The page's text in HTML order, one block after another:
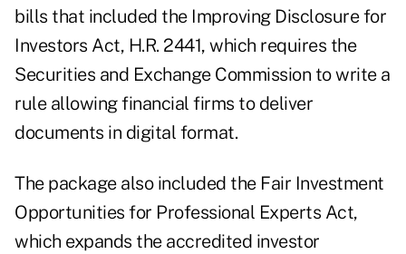
bills that included the Improving Disclosure for
Investors Act, H.R. 2441, which requires the
Securities and Exchange Commission to write a
rule allowing financial firms to deliver
documents in digital format.
The package also included the Fair Investment
Opportunities for Professional Experts Act,
which expands the accredited investor